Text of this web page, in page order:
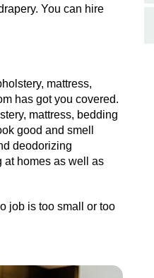
You can hire
mattress,
has got you covered.
mattress, bedding
good and smell
deodorizing
at homes as well as
job is too small or too